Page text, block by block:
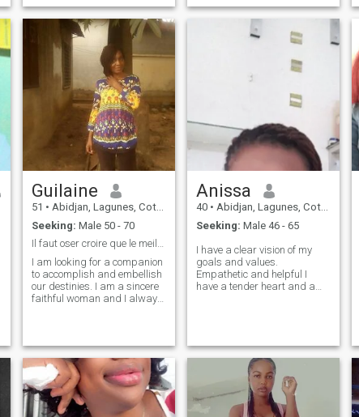
watch football⚽. I like
listening to music🎧🎶. I love
cuddling😉 and I love love🥰.
loyal and determined, I
dream of building my own
workshop and sharing my
life with a man who will love
Guilaine
51 • Abidjan, Lagunes, Cote d'Ivoire
Seeking: Male 50 - 70
Il faut oser croire que le meilleur arrive
I am looking for a companion
to accomplish and embellish
our destinies. I am a sincere
faithful woman and I always
you agree, come and give me
a hand. let us move together
from glory to glory and from
victory to victory
Anissa
40 • Abidjan, Lagunes, Cote d'Ivoire
Seeking: Male 46 - 65
I have a clear vision of my
goals and values.
Empathetic and helpful I
have a tender heart and am
determination with kindness
and tenderness. My
dynamism is fueled by my
ability to love and connect
with others.